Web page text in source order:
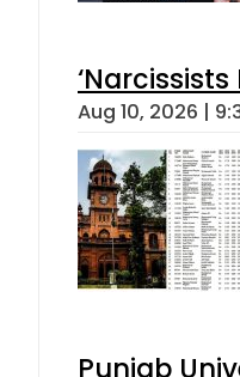
Aug 10, 2026 |
Punjab